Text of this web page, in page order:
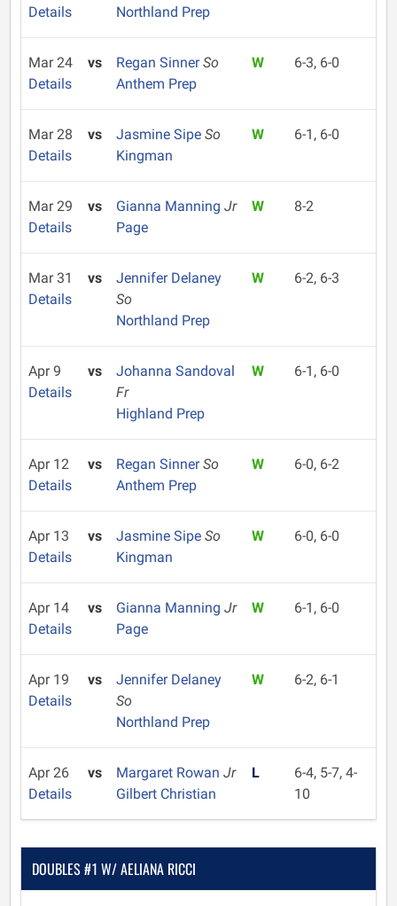
Details
Northland Prep
Mar 24
Details
vs Regan SinnerSo
Anthem Prep
W 6-3, 6-0
Mar 28
Details
vs Jasmine Sipe So
Kingman
W 6-1, 6-0
Mar 29
Details
vs Gianna Manning Jr
Page
W 8-2
Mar 31
Details
vs
Jennifer Delaney
So
Northland Prep
W 6-2, 6-3
Apr 9
Details
vs
Johanna Sandoval
Fr
Highland Prep
W 6-1, 6-0
Apr 12
Details
vs Regan SinnerSo
Anthem Prep
W 6-0, 6-2
Apr 13
Details
vs Jasmine Sipe So
Kingman
W 6-0, 6-0
Apr 14
Details
vs Gianna Manning Jr
Page
W 6-1, 6-0
Apr 19
Details
vs
Jennifer Delaney
So
Northland Prep
W 6-2, 6-1
Apr 26
Details
vs Margaret Rowan Jr
Gilbert Christian
L
6-4, 5-7, 4-
10
DOUBLES #1 W/ AELIANA RICCI